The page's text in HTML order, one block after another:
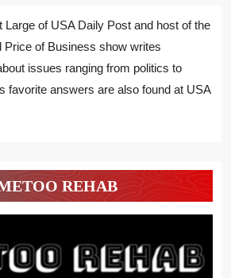
Large of USA Daily Post and host of the
Price of Business show writes
issues ranging from politics to
favorite answers are also found at USA
REHAB